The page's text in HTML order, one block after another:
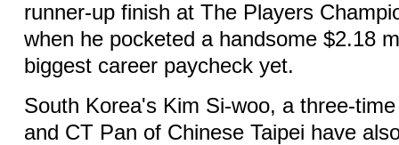
runner-up finish at The Players
when he pocketed a handsome $2.18
biggest career paycheck yet.
South Korea's Kim Si-woo, a three-
and CT Pan of Chinese Taipei have